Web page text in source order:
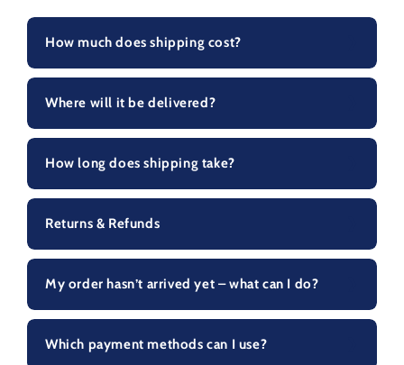
How much does shipping cost?
Where will it be delivered?
How long does shipping take?
Returns & Refunds
My order hasn’t arrived yet – what can I do?
Which payment methods can I use?